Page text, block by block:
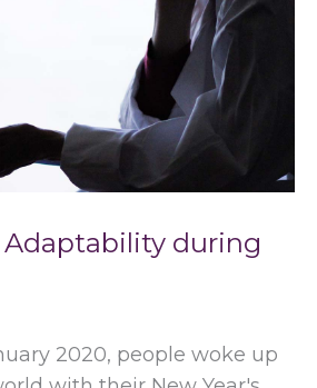
during
2020, people woke up